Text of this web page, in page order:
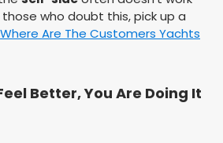
who doubt this, pick up a
Where Are The Customers Yachts
Better, You Are Doing It